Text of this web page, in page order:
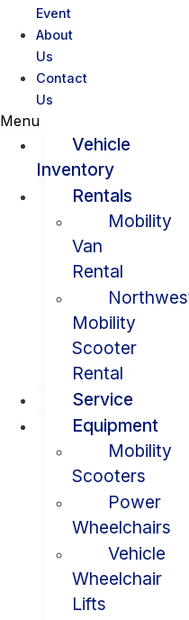
Event
About
Us
Contact
Us
Menu
Vehicle
Inventory
Rentals
Mobility
Van
Rental
Mobility
Scooter
Rental
Service
Equipment
Mobility
Scooters
Power
Wheelchairs
Vehicle
Wheelchair
Lifts